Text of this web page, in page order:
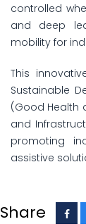
controlled
and deep
mobility for
This
Sustainable
(Good Health
and
promoting
assistive
Share